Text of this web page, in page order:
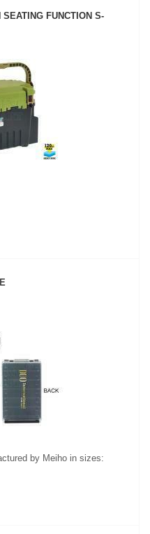
FUNCTION S-
by Meiho in sizes: